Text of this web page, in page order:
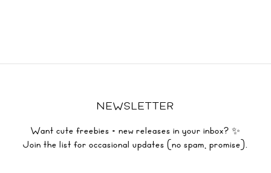
NEWSLETTER
Want cute freebies + new releases in your inbox? ✨
Join the list for occasional updates (no spam, promise).